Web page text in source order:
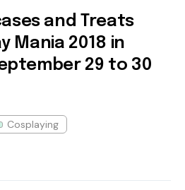
and Treats
Mania 2018 in
29 to 30
Cosplaying